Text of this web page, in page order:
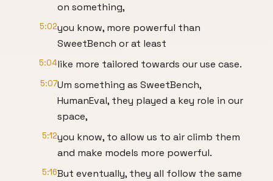
on something,
5:02you know, more powerful than
SweetBench or at least
5:04like more tailored towards our use case.
5:07Um something as SweetBench,
HumanEval, they played a key role in our
space,
5:12you know, to allow us to air climb them
and make models more powerful.
5:16But eventually, they all follow the same